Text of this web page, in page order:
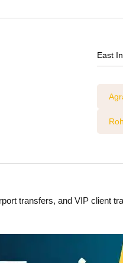
East
transfers, and VIP client